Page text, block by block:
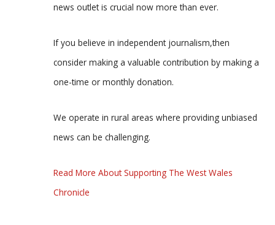
news outlet is crucial now more than ever.
If you believe in independent journalism,then
consider making a valuable contribution by making a
one-time or monthly donation.
We operate in rural areas where providing unbiased
news can be challenging.
Read More About Supporting The West Wales
Chronicle